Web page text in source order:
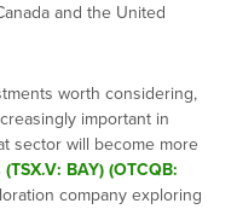
and the United
worth considering,
important in
sector will become more
BAY) (OTCQB:
company exploring